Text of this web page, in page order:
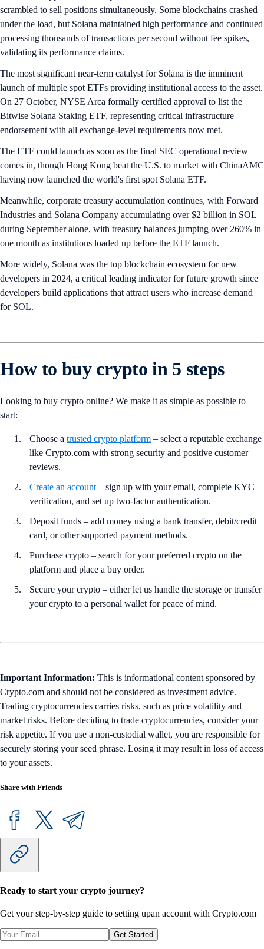
scrambled to sell positions simultaneously. Some blockchains crashed
under the load, but Solana maintained high performance and continued
processing thousands of transactions per second without fee spikes,
validating its performance claims.
The most significant near-term catalyst for Solana is the imminent
launch of multiple spot ETFs providing institutional access to the asset.
On 27 October, NYSE Arca formally certified approval to list the
Bitwise Solana Staking ETF, representing critical infrastructure
endorsement with all exchange-level requirements now met.
The ETF could launch as soon as the final SEC operational review
comes in, though Hong Kong beat the U.S. to market with ChinaAMC
having now launched the world's first spot Solana ETF.
Meanwhile, corporate treasury accumulation continues, with Forward
Industries and Solana Company accumulating over $2 billion in SOL
during September alone, with treasury balances jumping over 260% in
one month as institutions loaded up before the ETF launch.
More widely, Solana was the top blockchain ecosystem for new
developers in 2024, a critical leading indicator for future growth since
developers build applications that attract users who increase demand
for SOL.
How to buy crypto in 5 steps
Looking to buy crypto online? We make it as simple as possible to
start:
Choose a trusted crypto platform – select a reputable exchange
like Crypto.com with strong security and positive customer
reviews.
Create an account – sign up with your email, complete KYC
verification, and set up two-factor authentication.
Deposit funds – add money using a bank transfer, debit/credit
card, or other supported payment methods.
Purchase crypto – search for your preferred crypto on the
platform and place a buy order.
Secure your crypto – either let us handle the storage or transfer
your crypto to a personal wallet for peace of mind.
Important Information: This is informational content sponsored by
Crypto.com and should not be considered as investment advice.
Trading cryptocurrencies carries risks, such as price volatility and
market risks. Before deciding to trade cryptocurrencies, consider your
risk appetite. If you use a non-custodial wallet, you are responsible for
securely storing your seed phrase. Losing it may result in loss of access
to your assets.
Share with Friends
Ready to start your crypto journey?
Get your step-by-step guide to setting upan account with Crypto.com
Get Started